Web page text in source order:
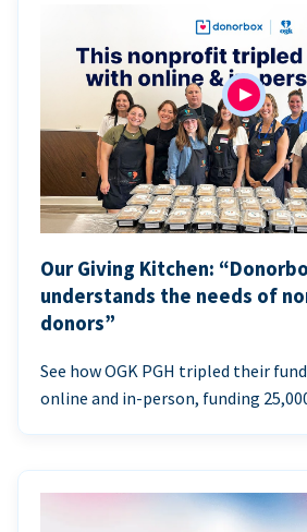
Our Giving Kitchen:
understands the needs of
donors”
See how OGK PGH tripled their
online and in-person, funding